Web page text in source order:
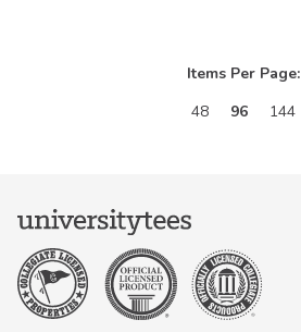
Items Per Page:
48
96 144